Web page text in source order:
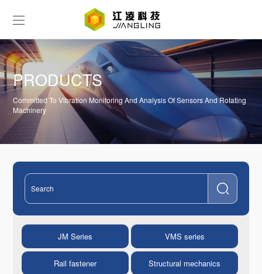
PRODUCTS
Committed To Vibration Monitoring And Analysis Of Sensors And Rotating
Machinery
JM Series VMS series
Rail fastener Structural mechanics